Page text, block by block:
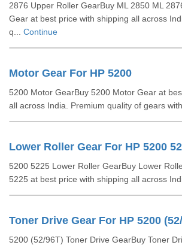
2876 Upper Roller GearBuy ML 2850 ML
Gear at best price with shipping all across
q... Continue
Motor Gear For HP 5200
5200 Motor GearBuy 5200 Motor Gear at
all across India. Premium quality of gears
Lower Roller Gear For HP 5200
5200 5225 Lower Roller GearBuy Lower
5225 at best price with shipping all across
Toner Drive Gear For HP 5200
5200 (52/96T) Toner Drive GearBuy Toner